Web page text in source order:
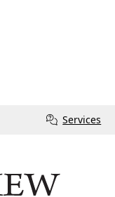
Services